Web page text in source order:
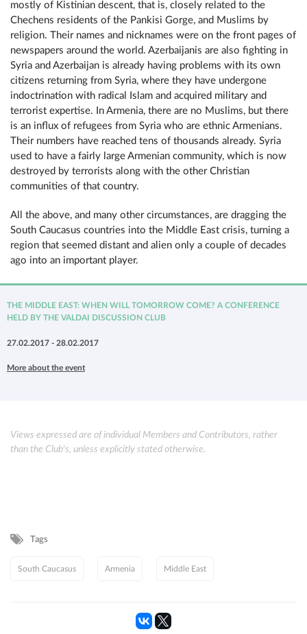
mostly of Kistinian descent, that is, closely related to the
Chechens residents of the Pankisi Gorge, and Muslims by
religion. Their names and nicknames were on the front pages of
newspapers around the world. Azerbaijanis are also fighting in
Syria and Azerbaijan is already having problems with its own
citizens returning from Syria, where they have undergone
indoctrination with radical Islam and acquired military and
terrorist expertise. In Armenia, there are no Muslims, but there
is an influx of refugees from Syria who are ethnic Armenians.
Their numbers have reached tens of thousands already. Syria
used to have a fairly large Armenian community, which is now
destroyed by terrorists along with the other Christian
communities of that country.
All the above, and many other circumstances, are dragging the
South Caucasus countries into the Middle East crisis, turning a
region that seemed distant and alien only a couple of decades
ago into an important player.
THE MIDDLE EAST: WHEN WILL TOMORROW COME? A CONFERENCE
HELD BY THE VALDAI DISCUSSION CLUB
27.02.2017 - 28.02.2017
More about the event
Views expressed are of individual Members and Contributors, rather
than the Club's, unless explicitly stated otherwise.
Tags
South Caucasus Armenia Middle East